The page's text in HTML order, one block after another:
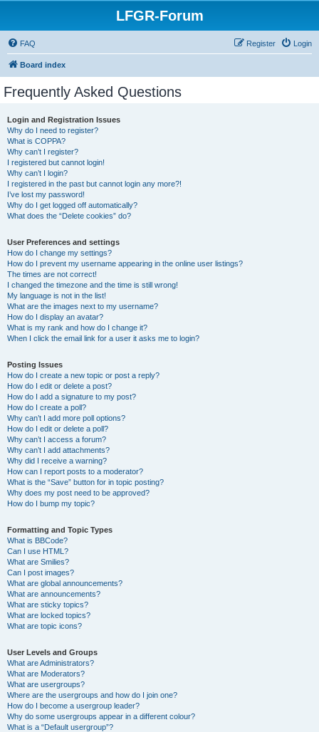
LFGR-Forum
FAQ Login
Register
Board index
Frequently Asked Questions
Login and Registration Issues
Why do I need to register?
What is COPPA?
Why can’t I register?
I registered but cannot login!
Why can’t I login?
I registered in the past but cannot login any more?!
I’ve lost my password!
Why do I get logged off automatically?
What does the “Delete cookies” do?
User Preferences and settings
How do I change my settings?
How do I prevent my username appearing in the online user listings?
The times are not correct!
I changed the timezone and the time is still wrong!
My language is not in the list!
What are the images next to my username?
How do I display an avatar?
What is my rank and how do I change it?
When I click the email link for a user it asks me to login?
Posting Issues
How do I create a new topic or post a reply?
How do I edit or delete a post?
How do I add a signature to my post?
How do I create a poll?
Why can’t I add more poll options?
How do I edit or delete a poll?
Why can’t I access a forum?
Why can’t I add attachments?
Why did I receive a warning?
How can I report posts to a moderator?
What is the “Save” button for in topic posting?
Why does my post need to be approved?
How do I bump my topic?
Formatting and Topic Types
What is BBCode?
Can I use HTML?
What are Smilies?
Can I post images?
What are global announcements?
What are announcements?
What are sticky topics?
What are locked topics?
What are topic icons?
User Levels and Groups
What are Administrators?
What are Moderators?
What are usergroups?
Where are the usergroups and how do I join one?
How do I become a usergroup leader?
Why do some usergroups appear in a different colour?
What is a “Default usergroup”?